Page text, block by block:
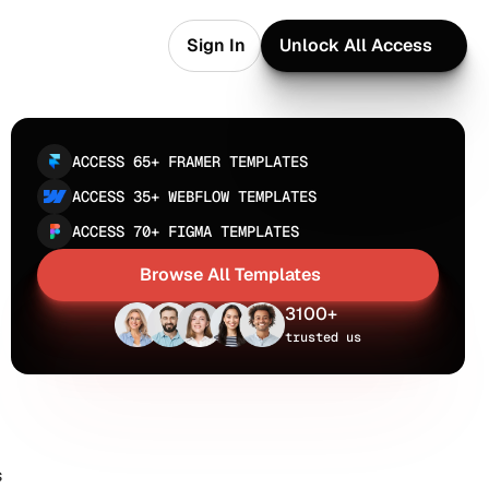
Sign In
Sign In
Unlock All Access
Unlock All Access
ACCESS 65+ FRAMER TEMPLATES
ACCESS 35+ WEBFLOW TEMPLATES
ACCESS 70+ FIGMA TEMPLATES
Browse All Templates
Browse All Templates
3100+
trusted us